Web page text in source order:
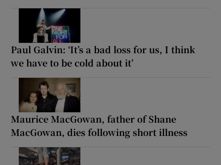
Paul Galvin: ‘It’s a bad loss for us, I think
we have to be cold about it’
Maurice MacGowan, father of Shane
MacGowan, dies following short illness